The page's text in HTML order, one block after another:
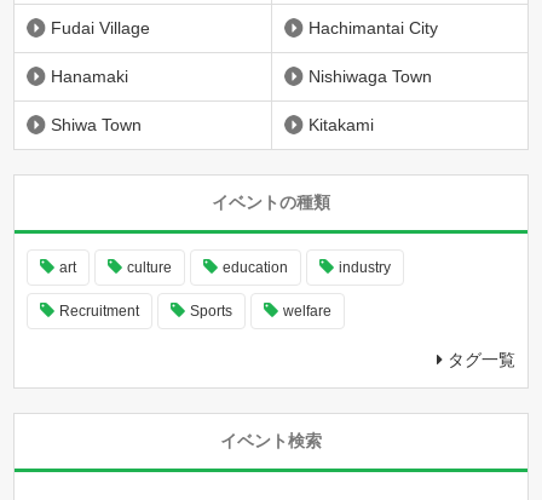
Fudai Village Hachimantai City
Hanamaki Nishiwaga Town
Shiwa Town Kitakami
イベントの種類
art culture education industry
Recruitment Sports welfare
タグ一覧
イベント検索